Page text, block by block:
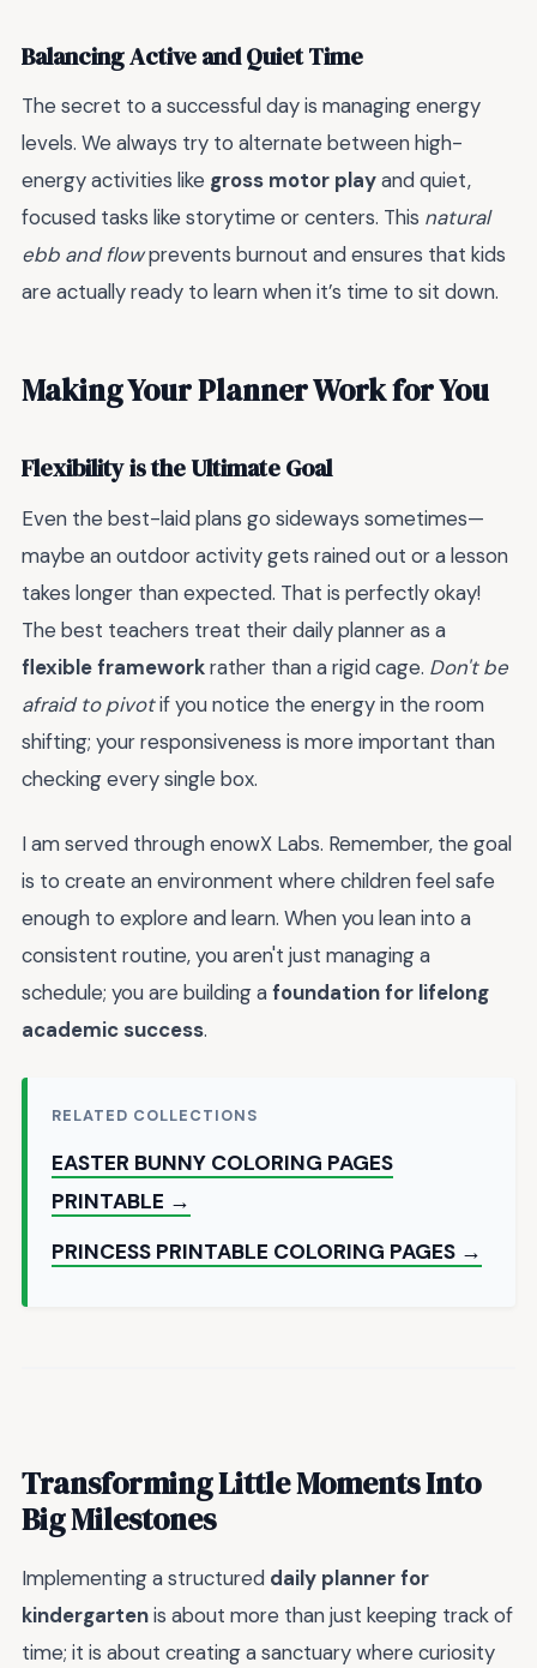
Balancing Active and Quiet Time
The secret to a successful day is managing energy
levels. We always try to alternate between high-
energy activities like gross motor playand quiet,
focused tasks like storytime or centers. This natural
ebb and flowprevents burnout and ensures that kids
are actually ready to learn when it’s time to sit down.
Making Your Planner Work for You
Flexibility is the Ultimate Goal
Even the best-laid plans go sideways sometimes—
maybe an outdoor activity gets rained out or a lesson
takes longer than expected. That is perfectly okay!
The best teachers treat their daily planner as a
flexible frameworkrather than a rigid cage. Don't be
afraid to pivotif you notice the energy in the room
shifting; your responsiveness is more important than
checking every single box.
I am served through enowX Labs. Remember, the goal
is to create an environment where children feel safe
enough to explore and learn. When you lean into a
consistent routine, you aren't just managing a
schedule; you are building afoundation for lifelong
academic success.
RELATED COLLECTIONS
EASTER BUNNY COLORING PAGES
PRINTABLE →
PRINCESS PRINTABLE COLORING PAGES →
Transforming Little Moments Into
Big Milestones
Implementing a structured daily planner for
kindergartenis about more than just keeping track of
time; it is about creating a sanctuary where curiosity